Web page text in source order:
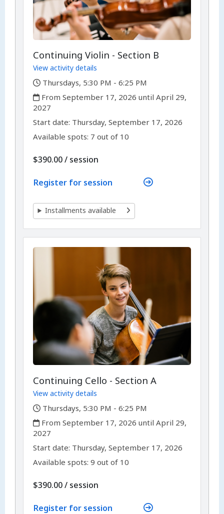
Continuing Violin - Section B
View activity details
,
Thursdays, 5:30 PM - 6:25 PM
,
From September 17, 2026 until April 29,
2027
,Start date: ,Thursday, September 17, 2026
Available spots: 7 out of 10
$390.00/ per
session
Register for session
Installments available
Continuing Cello - Section A
View activity details
,
Thursdays, 5:30 PM - 6:25 PM
,
From September 17, 2026 until April 29,
2027
Start date: ,Thursday, September 17, 2026
Available spots: 9 out of 10
$390.00/ per
session
Register for session